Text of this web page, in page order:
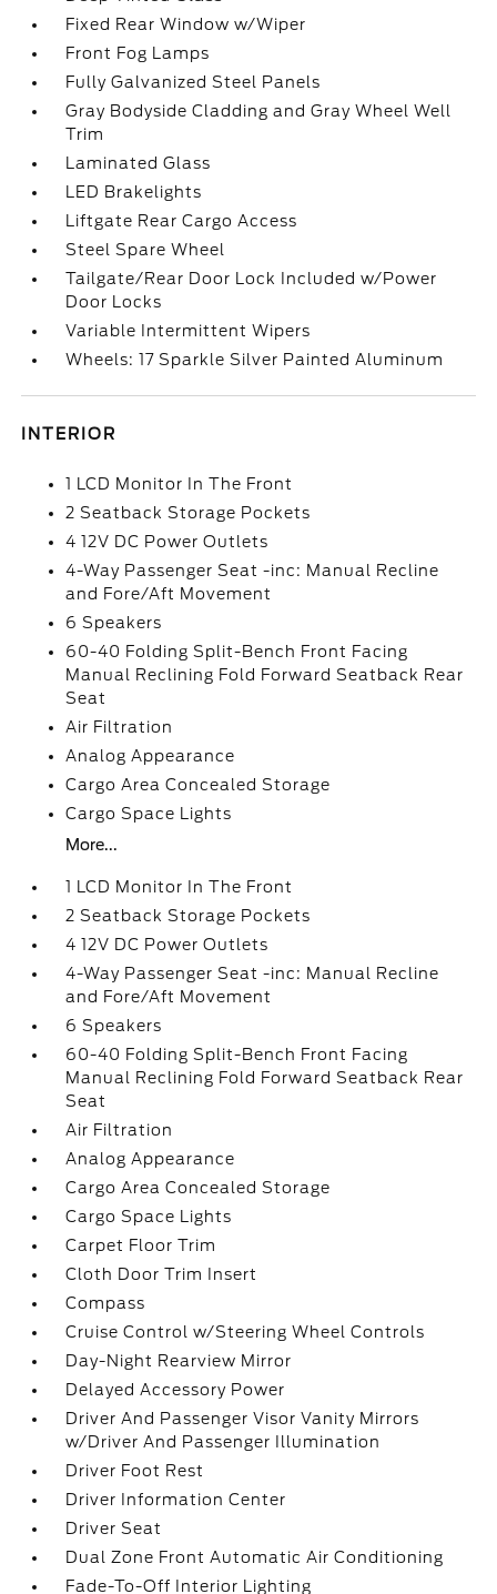
Fixed Rear Window w/Wiper
Front Fog Lamps
Fully Galvanized Steel Panels
Gray Bodyside Cladding and Gray Wheel Well
Trim
Laminated Glass
LED Brakelights
Liftgate Rear Cargo Access
Steel Spare Wheel
Tailgate/Rear Door Lock Included w/Power
Door Locks
Variable Intermittent Wipers
Wheels: 17 Sparkle Silver Painted Aluminum
INTERIOR
1 LCD Monitor In The Front
2 Seatback Storage Pockets
4 12V DC Power Outlets
4-Way Passenger Seat -inc: Manual Recline
and Fore/Aft Movement
6 Speakers
60-40 Folding Split-Bench Front Facing
Manual Reclining Fold Forward Seatback Rear
Seat
Air Filtration
Analog Appearance
Cargo Area Concealed Storage
Cargo Space Lights
More...
1 LCD Monitor In The Front
2 Seatback Storage Pockets
4 12V DC Power Outlets
4-Way Passenger Seat -inc: Manual Recline
and Fore/Aft Movement
6 Speakers
60-40 Folding Split-Bench Front Facing
Manual Reclining Fold Forward Seatback Rear
Seat
Air Filtration
Analog Appearance
Cargo Area Concealed Storage
Cargo Space Lights
Carpet Floor Trim
Cloth Door Trim Insert
Compass
Cruise Control w/Steering Wheel Controls
Day-Night Rearview Mirror
Delayed Accessory Power
Driver And Passenger Visor Vanity Mirrors
w/Driver And Passenger Illumination
Driver Foot Rest
Driver Information Center
Driver Seat
Dual Zone Front Automatic Air Conditioning
Fade-To-Off Interior Lighting